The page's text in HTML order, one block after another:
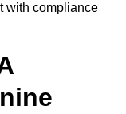
with compliance